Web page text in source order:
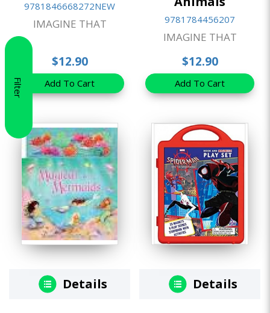
Filter
9781846668272NEW
IMAGINE THAT
$12.90
Add To Cart
9781784456207
IMAGINE THAT
$12.90
Add To Cart
Details Details